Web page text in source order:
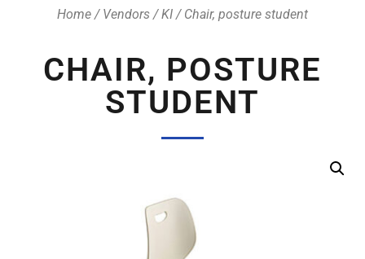
Home / Vendors /KI / Chair, posture student
CHAIR, POSTURE
STUDENT